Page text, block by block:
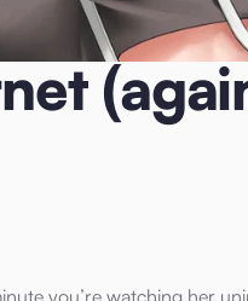
you’re watching her